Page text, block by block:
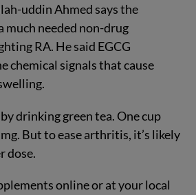
uddin Ahmed says the
much needed non-drug
RA. He said EGCG
chemical signals that cause
drinking green tea. One cup
But to ease arthritis, it’s likely
dose.
online or at your local